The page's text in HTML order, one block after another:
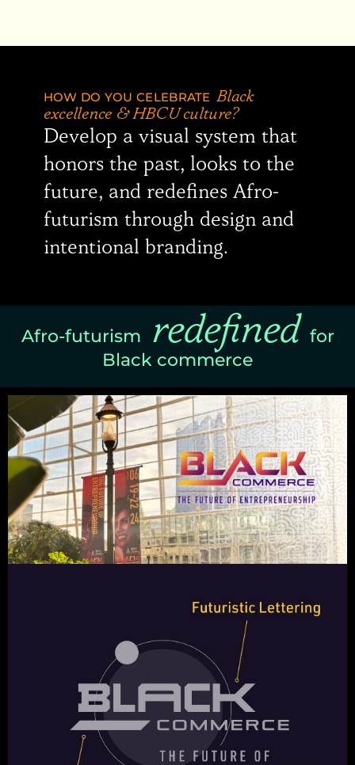
HOW DO YOU CELEBRATE Black
excellence & HBCU culture?
Develop a visual system that
honors the past, looks to the
future, and redefines Afro-
futurism through design and
intentional branding.
Afro-futurism redefined
for
Black commerce